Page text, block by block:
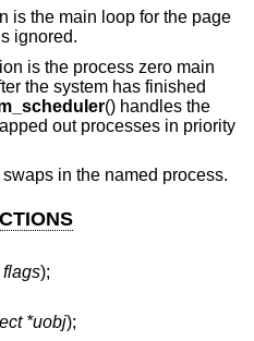
is the main loop for the page
ignored.
is the process zero main
the system has finished
() handles the
out processes in priority
swaps in the named process.
flags);
*uobj);